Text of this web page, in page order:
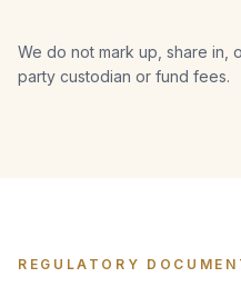
We do not mark up, share in,
party custodian or fund fees.
REGULATORY